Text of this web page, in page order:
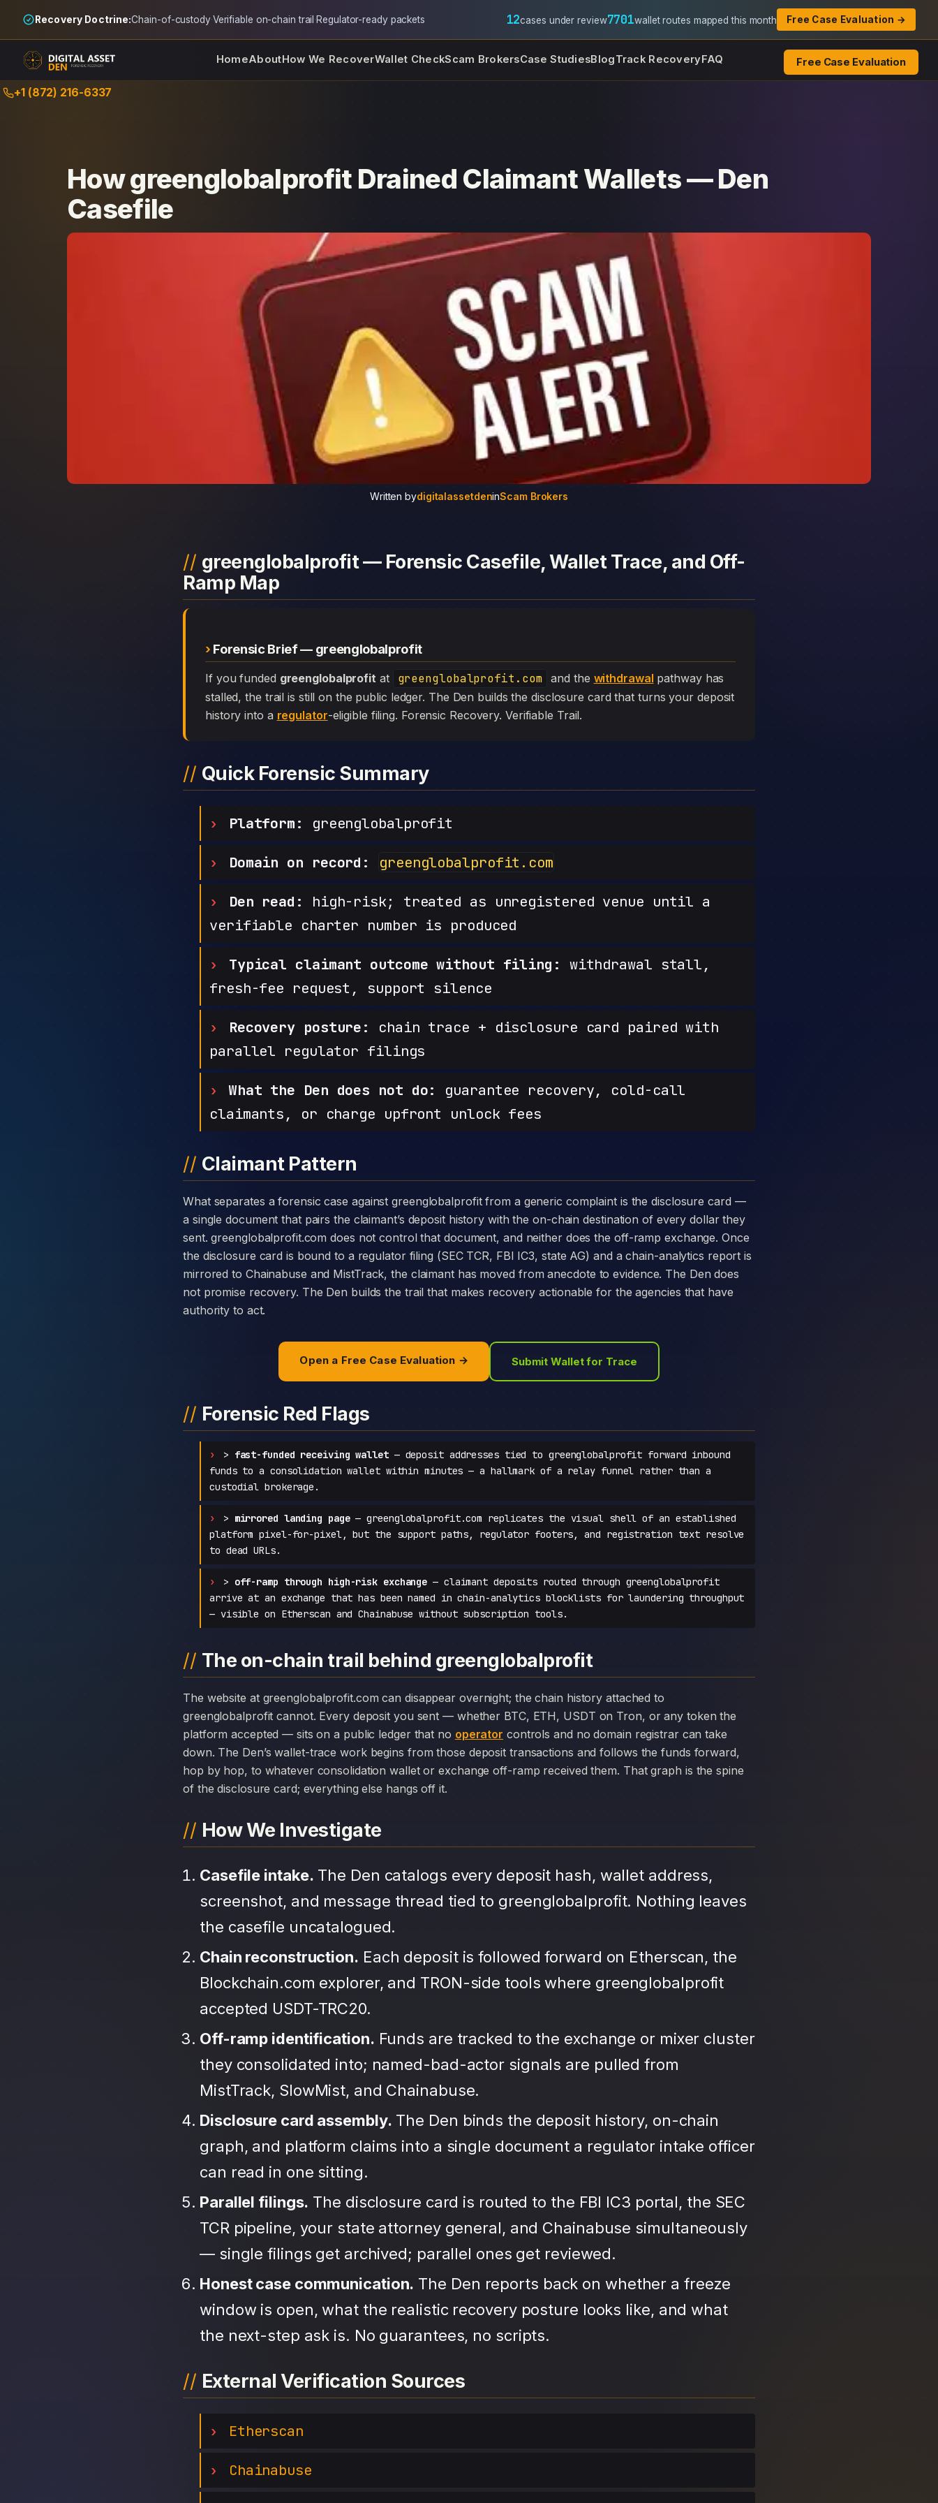
Recovery Doctrine:Chain-of-custody·Verifiable on-chain trail·Regulator-ready packets 12cases under review7701wallet routes mapped this month Free Case Evaluation →
HomeAboutHow We RecoverWallet CheckScam BrokersCase StudiesBlogTrack RecoveryFAQ Free Case Evaluation
Skip+1 (872) 216-6337
How greenglobalprofit Drained Claimant Wallets — Den
Casefile
Written bydigitalassetdeninScam Brokers
greenglobalprofit — Forensic Casefile, Wallet Trace, and Off-
Ramp Map
Forensic Brief — greenglobalprofit
If you funded greenglobalprofitat greenglobalprofit.com and the withdrawal pathway has
stalled, the trail is still on the public ledger. The Den builds the disclosure card that turns your deposit
history into a regulator-eligible filing. Forensic Recovery. Verifiable Trail.
Quick Forensic Summary
Platform: greenglobalprofit
Domain on record: greenglobalprofit.com
Den read:
high-risk; treated as unregistered venue until a
verifiable charter number is produced
Typical claimant outcome without filing: withdrawal stall,
fresh-fee request, support silence
Recovery posture:
chain trace + disclosure card paired with
parallel regulator filings
What the Den does not do:
guarantee recovery, cold-call
claimants, or charge upfront unlock fees
Claimant Pattern
What separates a forensic case against greenglobalprofit from a generic complaint is the disclosure card —
a single document that pairs the claimant’s deposit history with the on-chain destination of every dollar they
sent. greenglobalprofit.com does not control that document, and neither does the off-ramp exchange. Once
the disclosure card is bound to a regulator filing (SEC TCR, FBI IC3, state AG) and a chain-analytics report is
mirrored to Chainabuse and MistTrack, the claimant has moved from anecdote to evidence. The Den does
not promise recovery. The Den builds the trail that makes recovery actionable for the agencies that have
authority to act.
Open a Free Case Evaluation → Submit Wallet for Trace
Forensic Red Flags
> fast-funded receiving wallet— deposit addresses tied to greenglobalprofit forward inbound
funds to a consolidation wallet within minutes — a hallmark of a relay funnel rather than a
custodial brokerage.
> mirrored landing page— greenglobalprofit.com replicates the visual shell of an established
platform pixel-for-pixel, but the support paths, regulator footers, and registration text resolve
to dead URLs.
> off-ramp through high-risk exchange — claimant deposits routed through greenglobalprofit
arrive at an exchange that has been named in chain-analytics blocklists for laundering throughput
— visible on Etherscan and Chainabuse without subscription tools.
The on-chain trail behind greenglobalprofit
The website at greenglobalprofit.com can disappear overnight; the chain history attached to
greenglobalprofit cannot. Every deposit you sent — whether BTC, ETH, USDT on Tron, or any token the
platform accepted — sits on a public ledger that no operator controls and no domain registrar can take
down. The Den’s wallet-trace work begins from those deposit transactions and follows the funds forward,
hop by hop, to whatever consolidation wallet or exchange off-ramp received them. That graph is the spine
of the disclosure card; everything else hangs off it.
How We Investigate
Casefile intake. The Den catalogs every deposit hash, wallet address,
screenshot, and message thread tied to greenglobalprofit. Nothing leaves
the casefile uncatalogued.
Chain reconstruction. Each deposit is followed forward on Etherscan, the
Blockchain.com explorer, and TRON-side tools where greenglobalprofit
accepted USDT-TRC20.
Off-ramp identification. Funds are tracked to the exchange or mixer cluster
they consolidated into; named-bad-actor signals are pulled from
MistTrack, SlowMist, and Chainabuse.
Disclosure card assembly. The Den binds the deposit history, on-chain
graph, and platform claims into a single document a regulator intake officer
can read in one sitting.
Parallel filings. The disclosure card is routed to the FBI IC3 portal, the SEC
TCR pipeline, your state attorney general, and Chainabuse simultaneously
— single filings get archived; parallel ones get reviewed.
Honest case communication. The Den reports back on whether a freeze
window is open, what the realistic recovery posture looks like, and what
the next-step ask is. No guarantees, no scripts.
External Verification Sources
Etherscan
Chainabuse